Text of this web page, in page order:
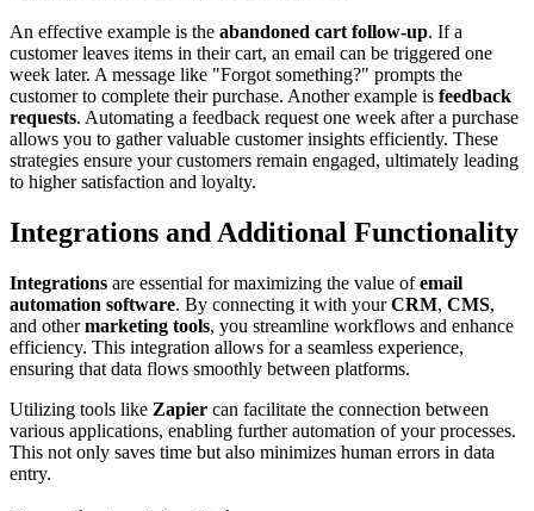
An effective example is the abandoned cart follow-up. If a
customer leaves items in their cart, an email can be triggered one
week later. A message like "Forgot something?" prompts the
customer to complete their purchase. Another example is feedback
requests. Automating a feedback request one week after a purchase
allows you to gather valuable customer insights efficiently. These
strategies ensure your customers remain engaged, ultimately leading
to higher satisfaction and loyalty.
Integrations and Additional Functionality
Integrations are essential for maximizing the value ofemail
automation software. By connecting it with yourCRM, CMS,
and othermarketing tools, you streamline workflows and enhance
efficiency. This integration allows for a seamless experience,
ensuring that data flows smoothly between platforms.
Utilizing tools like Zapier can facilitate the connection between
various applications, enabling further automation of your processes.
This not only saves time but also minimizes human errors in data
entry.